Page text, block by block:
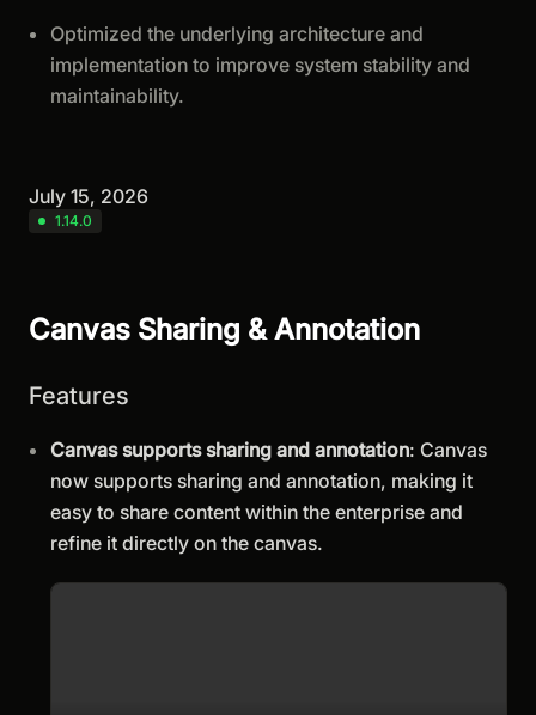
Optimized the underlying architecture and
implementation to improve system stability and
maintainability.
July 15, 2026
1.14.0
Canvas Sharing & Annotation
Features
Canvas supports sharing and annotation: Canvas
now supports sharing and annotation, making it
easy to share content within the enterprise and
refine it directly on the canvas.